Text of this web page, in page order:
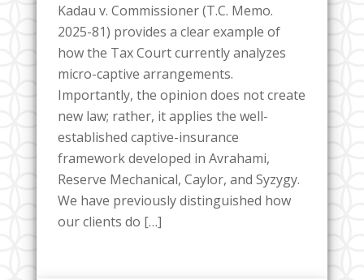
Kadau v. Commissioner (T.C. Memo.
2025-81) provides a clear example of
how the Tax Court currently analyzes
micro-captive arrangements.
Importantly, the opinion does not create
new law; rather, it applies the well-
established captive-insurance
framework developed in Avrahami,
Reserve Mechanical, Caylor, and Syzygy.
We have previously distinguished how
our clients do […]